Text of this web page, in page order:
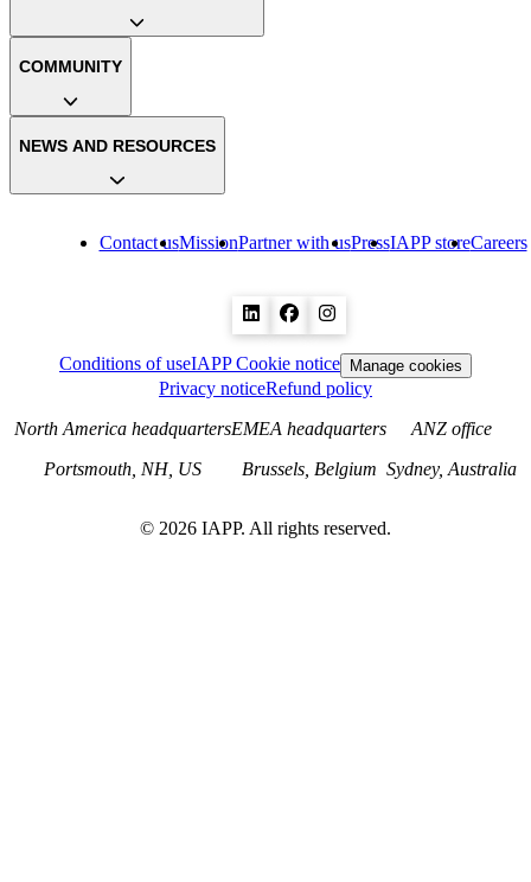
Contact usMissionPartner with usPressIAPP storeCareers
COMMUNITY
NEWS AND RESOURCES
Conditions of useIAPP Cookie notice Manage cookies
Privacy noticeRefund policy
North America headquarters
Portsmouth, NH, US
EMEA headquarters
Brussels, Belgium
ANZ office
Sydney, Australia
© 2026 IAPP. All rights reserved.